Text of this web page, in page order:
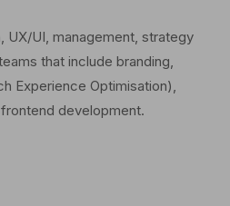
UX/UI, management, strategy
that include branding,
Experience Optimisation),
development.